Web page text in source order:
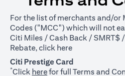
For the list of merchants and/or
Codes ("MCC") which will not
Citi Miles / Cash Back / SMRT$
Rebate, click here(opens in a new
Citi Prestige Card
*Click here(opens in a new tab)
for full Terms and